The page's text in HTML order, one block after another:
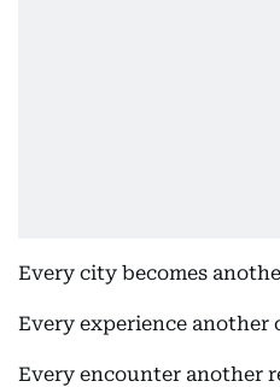
Every city becomes
Every experience another
Every encounter another